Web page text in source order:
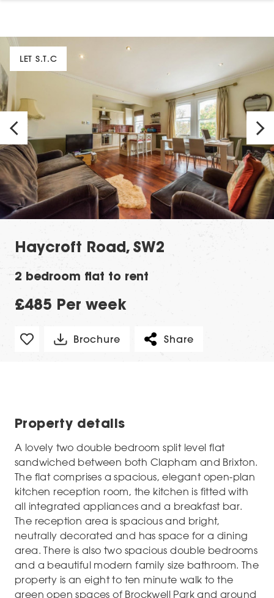
LET S.T.C
Haycroft Road, SW2
2 bedroom flat to rent
£485 Per week
Brochure Share
Property details
A lovely two double bedroom split level flat
sandwiched between both Clapham and Brixton.
The flat comprises a spacious, elegant open-plan
kitchen reception room, the kitchen is fitted with
all integrated appliances and a breakfast bar.
The reception area is spacious and bright,
neutrally decorated and has space for a dining
area. There is also two spacious double bedrooms
and a beautiful modern family size bathroom. The
property is an eight to ten minute walk to the
green open spaces of Brockwell Park and around